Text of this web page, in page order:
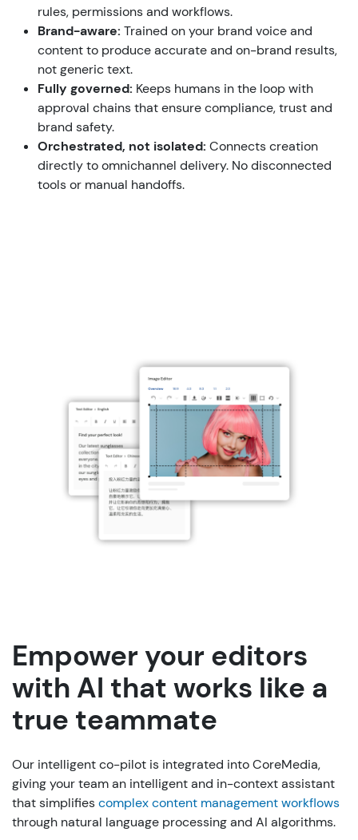
rules, permissions and workflows.
Brand-aware: Trained on your brand voice and
content to produce accurate and on-brand results,
not generic text.
Fully governed: Keeps humans in the loop with
approval chains that ensure compliance, trust and
brand safety.
Orchestrated, not isolated: Connects creation
directly to omnichannel delivery. No disconnected
tools or manual handoffs.
Empower your editors
with AI that works like a
true teammate
Our intelligent co-pilot is integrated into CoreMedia,
giving your team an intelligent and in-context assistant
that simplifiescomplex content management workflows
through natural language processing and AI algorithms.